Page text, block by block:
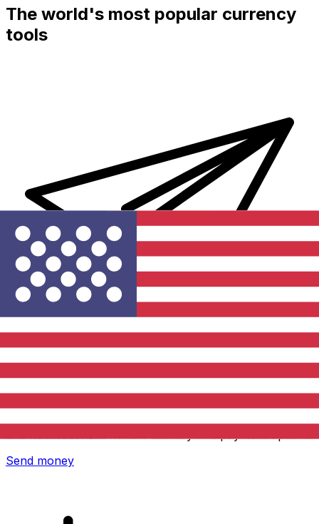
The world's most popular currency
tools
Xe International Money Transfer
Send money online fast, secure and easy. Live tracking
Send money